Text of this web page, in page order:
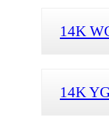
14K
14K